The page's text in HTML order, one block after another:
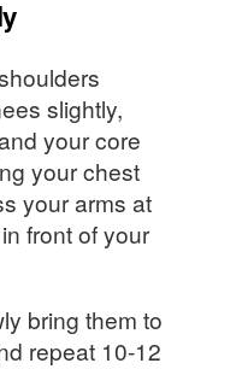
slightly,
your core
your chest
your arms at
front of your
bring them to
repeat 10-12